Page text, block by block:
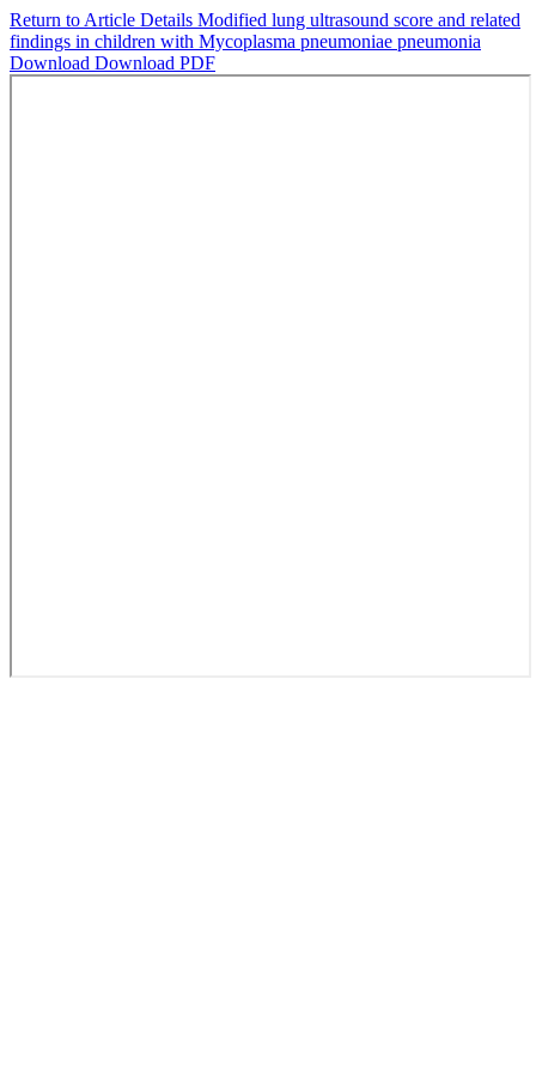
Return to Article Details Modified lung ultrasound score and related
findings in children with Mycoplasma pneumoniae pneumonia
Download Download PDF